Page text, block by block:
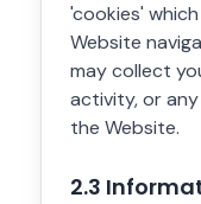
'cookies'
Website
may collect
activity, or
the Website.
2.3